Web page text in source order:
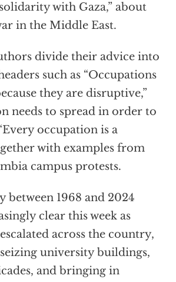
with Gaza,” about
in the Middle East.
divide their advice into
such as “Occupations
they are disruptive,”
needs to spread in order to
occupation is a
with examples from
campus protests.
between 1968 and 2024
clear this week as
across the country,
university buildings,
and bringing in